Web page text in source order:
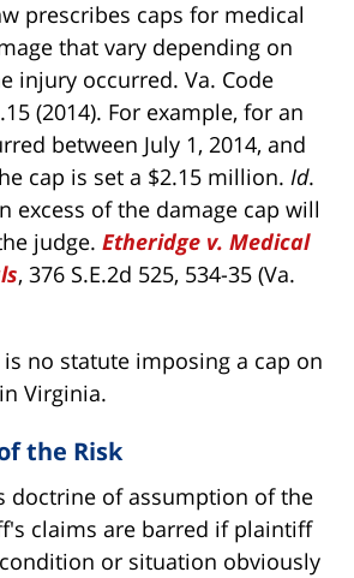
prescribes caps for medical
that vary depending on
injury occurred. Va. Code
(2014). For example, for an
between July 1, 2014, and
cap is set a $2.15 million. Id.
excess of the damage cap will
judge. Etheridge v. Medical
, 376 S.E.2d 525, 534-35 (Va.
no statute imposing a cap on
Virginia.
the Risk
doctrine of assumption of the
claims are barred if plaintiff
or situation obviously